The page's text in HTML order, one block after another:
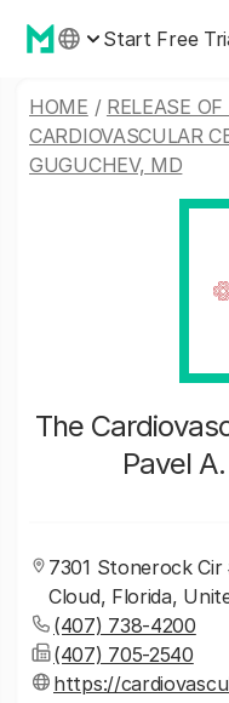
Start Free
HOME / RELEASE
CARDIOVASCULAR
GUGUCHEV, MD
The
Pavel
7301 Stonerock Cir
Cloud, Florida,
(407) 738-4200
(407) 705-2540
https://